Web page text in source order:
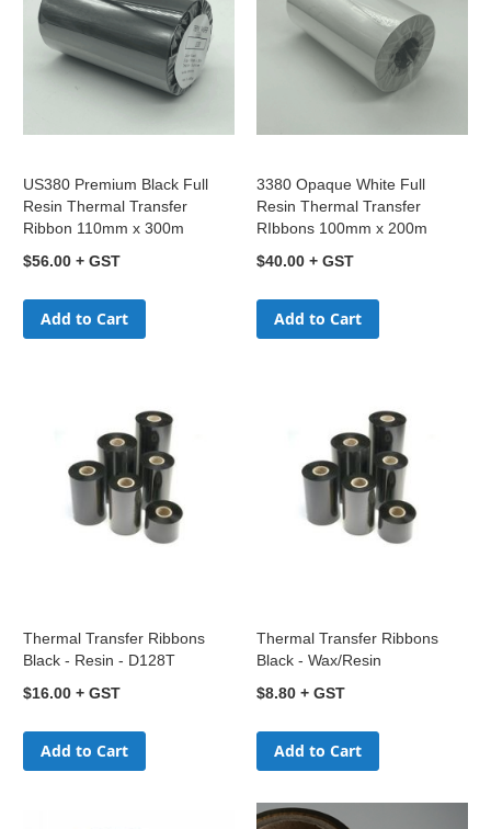
US380 Premium Black Full
Resin Thermal Transfer
Ribbon 110mm x 300m
$56.00
Add to Cart
3380 Opaque White Full
Resin Thermal Transfer
RIbbons 100mm x 200m
$40.00
Add to Cart
Thermal Transfer Ribbons
Black - Resin - D128T
$16.00
Add to Cart
Thermal Transfer Ribbons
Black - Wax/Resin
$8.80
Add to Cart